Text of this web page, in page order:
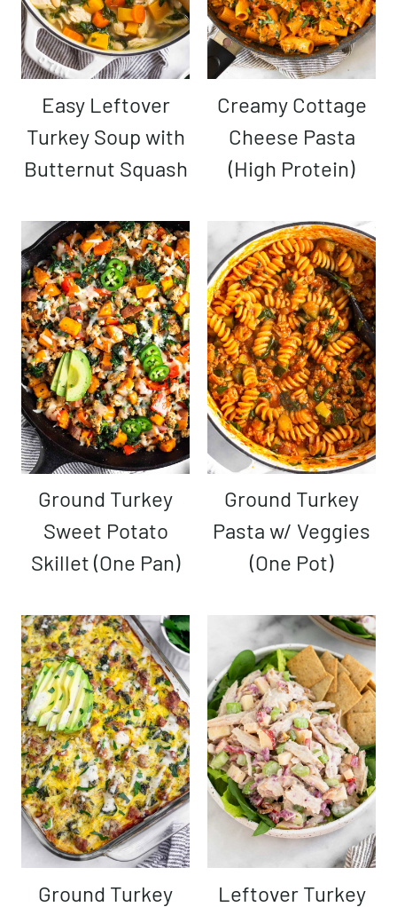
Easy Leftover
Turkey Soup with
Butternut Squash
Creamy Cottage
Cheese Pasta
(High Protein)
Ground Turkey
Sweet Potato
Skillet (One Pan)
Ground Turkey
Pasta w/ Veggies
(One Pot)
Ground Turkey
Leftover Turkey